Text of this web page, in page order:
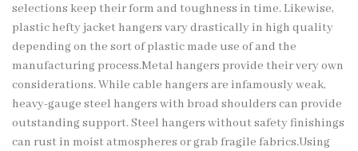
selections keep their form and toughness in time. Likewise,
plastic hefty jacket hangers vary drastically in high quality
depending on the sort of plastic made use of and the
manufacturing process.Metal hangers provide their very own
considerations. While cable hangers are infamously weak,
heavy-gauge steel hangers with broad shoulders can provide
outstanding support. Steel hangers without safety finishings
can rust in moist atmospheres or grab fragile fabrics.Using